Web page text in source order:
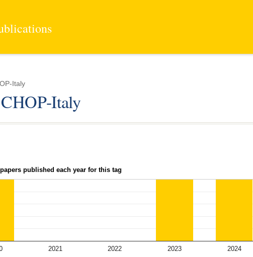
Italy
Italy
published each year for this tag
2021 2022 2023 2024